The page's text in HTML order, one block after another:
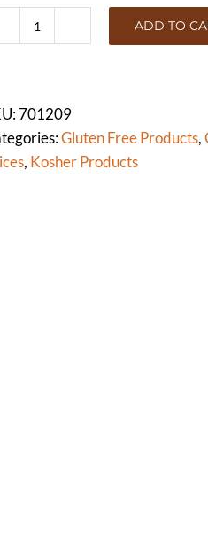
FENNEL
quantity
ADD TO
701209
Gluten Free Products,
, Kosher Products